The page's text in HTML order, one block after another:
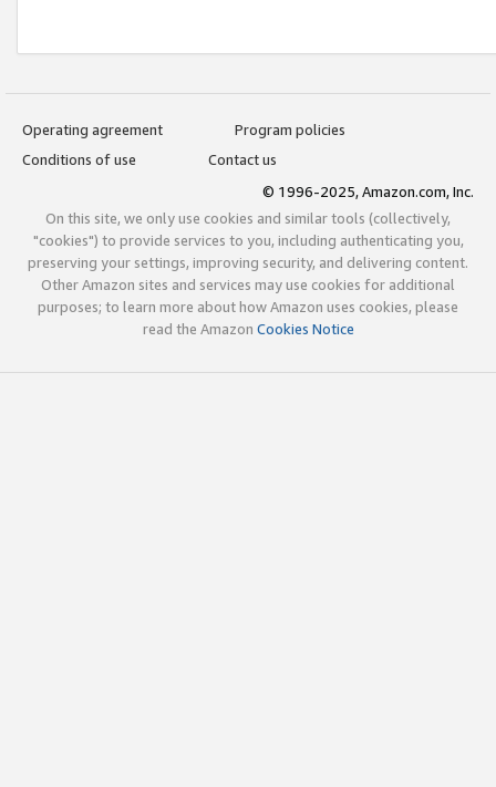
Operating agreement
Program policies
Conditions of use
Contact us
© 1996-2025, Amazon.com, Inc.
On this site, we only use cookies and similar tools (collectively,
"cookies") to provide services to you, including authenticating you,
preserving your settings, improving security, and delivering content.
Other Amazon sites and services may use cookies for additional
purposes; to learn more about how Amazon uses cookies, please
read the Amazon Cookies Notice